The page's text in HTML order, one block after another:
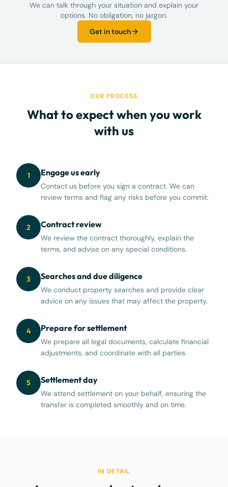
We can talk through your situation and explain your
options. No obligation, no jargon.
Get in touch
OUR PROCESS
What to expect when you work
with us
1 Engage us early
Contact us before you sign a contract. We can
review terms and flag any risks before you commit.
2 Contract review
We review the contract thoroughly, explain the
terms, and advise on any special conditions.
3 Searches and due diligence
We conduct property searches and provide clear
advice on any issues that may affect the property.
4 Prepare for settlement
We prepare all legal documents, calculate financial
adjustments, and coordinate with all parties.
5 Settlement day
We attend settlement on your behalf, ensuring the
transfer is completed smoothly and on time.
IN DETAIL